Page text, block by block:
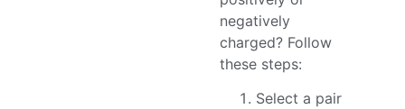
negatively
charged? Follow
these steps:
Select a pair